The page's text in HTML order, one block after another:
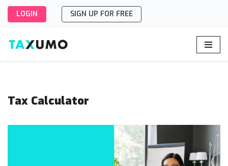
to
content
LOGIN SIGN UP FOR FREE
Tax Calculator